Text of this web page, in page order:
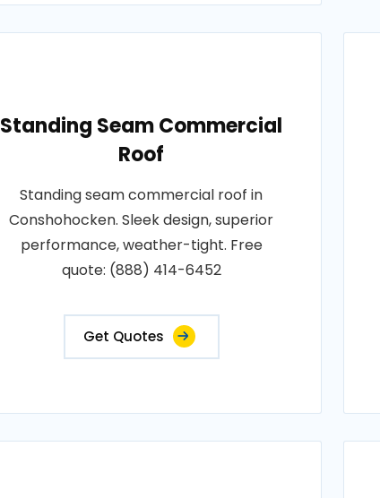
Standing Seam Commercial
Roof
Standing seam commercial roof in
Conshohocken. Sleek design, superior
performance, weather-tight. Free
quote: (888) 414-6452
Get Quotes